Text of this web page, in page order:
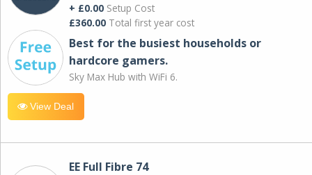
+ £0.00 Setup Cost
£360.00 Total first year cost
Best for the busiest households or
hardcore gamers.
Sky Max Hub with WiFi 6.
View Deal
EE Full Fibre 74